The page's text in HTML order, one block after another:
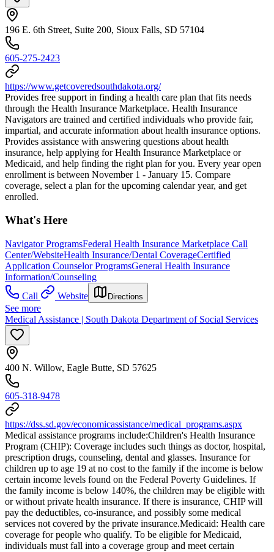
196 E. 6th Street, Suite 200, Sioux Falls, SD 57104
605-275-2423
https://www.getcoveredsouthdakota.org/
Provides free support in finding a health care plan that fits needs
through the Health Insurance Marketplace. Health Insurance
Navigators are trained and certified individuals who provide fair,
impartial, and accurate information about health insurance options.
Provides assistance with answering questions about health
insurance, help applying for Health Insurance Marketplace or
Medicaid, and help finding the right plan for you. Every year open
enrollment is between November 1 - January 15. Compare
coverage, select a plan for the upcoming calendar year, and get
enrolled.
What's Here
Navigator ProgramsFederal Health Insurance Marketplace Call
Center/WebsiteHealth Insurance/Dental CoverageCertified
Application Counselor ProgramsGeneral Health Insurance
Information/Counseling
Call
Website Directions
See more
Medical Assistance | South Dakota Department of Social Services
400 N. Willow, Eagle Butte, SD 57625
605-318-9478
https://dss.sd.gov/economicassistance/medical_programs.aspx
Medical assistance programs include: ​Children's Health Insurance
Program (CHIP): Coverage includes such things as doctor, hospital,
prescription drugs, counseling, dental and glasses. Insurance for
children up to age 19 at no cost to the family if the income is below
certain income levels found on the Federal Poverty Guidelines. If
the family income is below 140%, the children may be eligible with
or without private health insurance. If there is insurance, CHIP will
pay the deductibles, co-insurance, and possibly some medical
services not covered by the private insurance. ​Medicaid: Health care
coverage for people who qualify. To be eligible for Medicaid,
individuals must fall into a coverage group and meet certain